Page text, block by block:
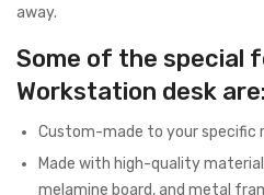
away.
Some of the special
Workstation desk are:
Custom-made to your specific
Made with high-quality
melamine board, and metal